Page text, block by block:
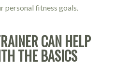
personal fitness goals.
CAN HELP
THE BASICS